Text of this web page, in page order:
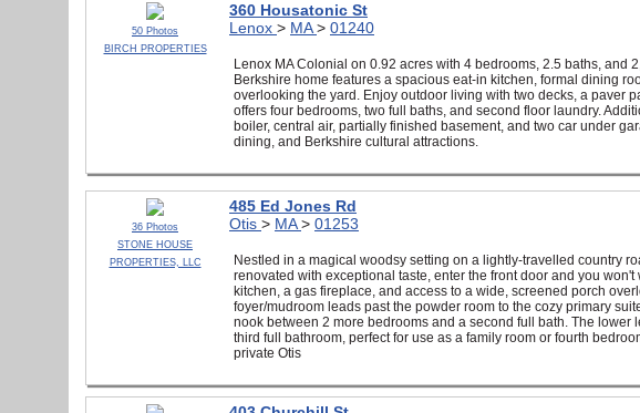
50 Photos
BIRCH PROPERTIES
360 Housatonic St
Lenox > MA> 01240
Lenox MA Colonial on 0.92 acres with 4 bedrooms, 2.5 baths,
Berkshire home features a spacious eat-in kitchen, formal dining
overlooking the yard. Enjoy outdoor living with two decks, a paver
offers four bedrooms, two full baths, and second floor laundry.
boiler, central air, partially finished basement, and two car under
dining, and Berkshire cultural attractions.
36 Photos
STONE HOUSE
PROPERTIES, LLC
485 Ed Jones Rd
Otis > MA> 01253
Nestled in a magical woodsy setting on a lightly-travelled country
renovated with exceptional taste, enter the front door and you
kitchen, a gas fireplace, and access to a wide, screened porch
foyer/mudroom leads past the powder room to the cozy primary
nook between 2 more bedrooms and a second full bath. The
third full bathroom, perfect for use as a family room or fourth
private Otis